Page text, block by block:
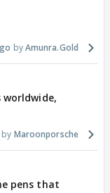
Amunra.Gold
worldwide,
Maroonporsche
pens that